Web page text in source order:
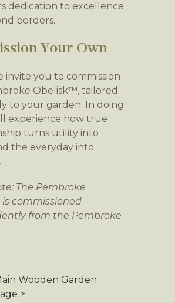
dedication to excellence
borders.
Your Own
invite you to commission
Obelisk™, tailored
to your garden. In doing
experience how true
turns utility into
the everyday into
The Pembroke
commissioned
from the Pembroke
Wooden Garden
>